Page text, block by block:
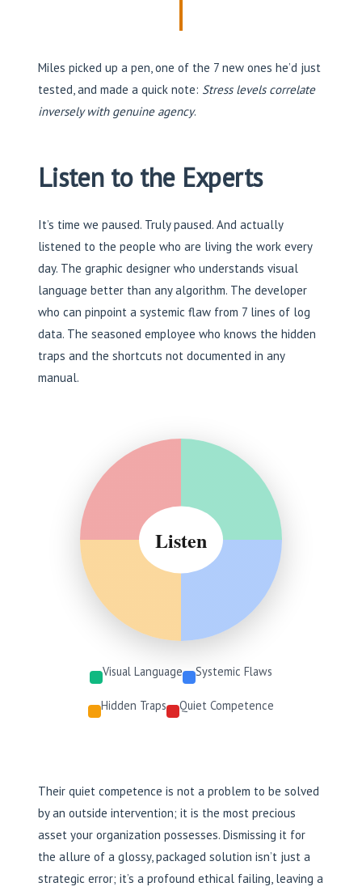
Miles picked up a pen, one of the 7 new ones he’d just
tested, and made a quick note: Stress levels correlate
inversely with genuine agency.
Listen to the Experts
It’s time we paused. Truly paused. And actually
listened to the people who are living the work every
day. The graphic designer who understands visual
language better than any algorithm. The developer
who can pinpoint a systemic flaw from 7 lines of log
data. The seasoned employee who knows the hidden
traps and the shortcuts not documented in any
manual.
Listen
Visual Language Systemic Flaws
Hidden Traps Quiet Competence
Their quiet competence is not a problem to be solved
by an outside intervention; it is the most precious
asset your organization possesses. Dismissing it for
the allure of a glossy, packaged solution isn’t just a
strategic error; it’s a profound ethical failing, leaving a